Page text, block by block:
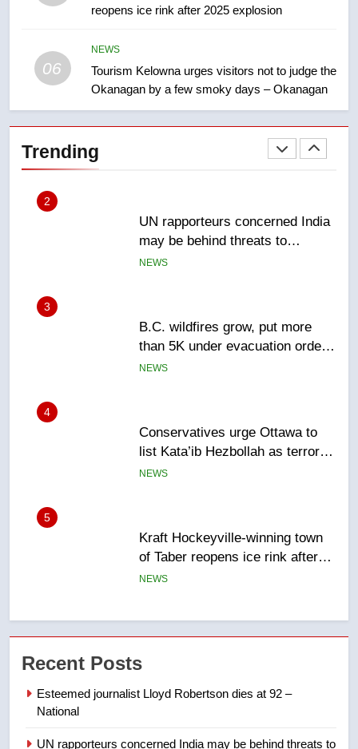
reopens ice rink after 2025 explosion
06
NEWS
Tourism Kelowna urges visitors not to judge the
Okanagan by a few smoky days – Okanagan
Trending
2
UN rapporteurs concerned India
B.C. wildfires grow, put more
than 5K under evacuation orders
list Kata’ib Hezbollah as terrorist
of Taber reopens ice rink after
Tourism Kelowna urges visitors
not to judge the Okanagan by a
Calgary maintains rules for
backyard suites but secondary
Recent Posts
Esteemed journalist Lloyd Robertson dies at 92 –
National
UN rapporteurs concerned India may be behind threats to